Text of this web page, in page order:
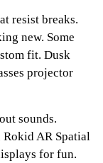
resist breaks.
new. Some
fit. Dusk
projector
sounds.
AR Spatial
for fun.